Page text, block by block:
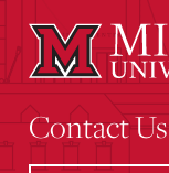
Contact Us